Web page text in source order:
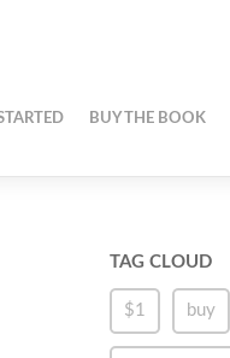
BUY THE BOOK
TAG CLOUD
$1 buy